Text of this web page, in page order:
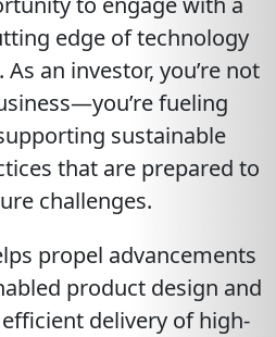
edge of technology
an investor, you’re not
fueling
sustainable
that are prepared to
challenges.
propel advancements
product design and
delivery of high-